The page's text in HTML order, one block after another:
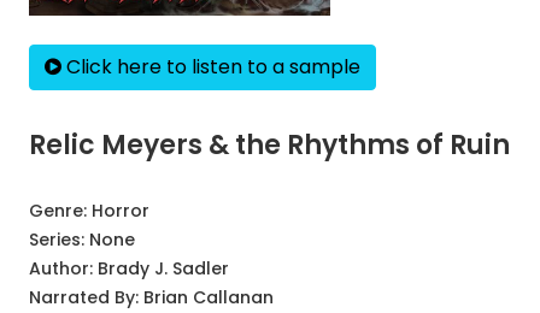
Click here to listen to a sample
Relic Meyers & the Rhythms of Ruin
Genre: Horror
Series: None
Author: Brady J. Sadler
Narrated By: Brian Callanan